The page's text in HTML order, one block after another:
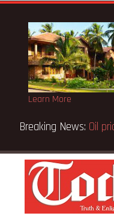
Learn More
Breaking News: Oil